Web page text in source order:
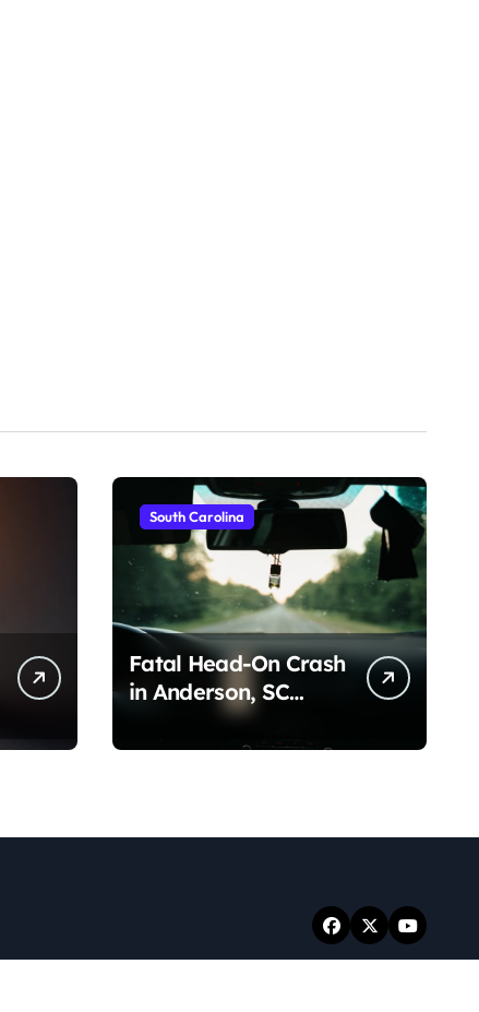
South Carolina
Fatal Head-On Crash
in Anderson, SC
(August 7, 2026)